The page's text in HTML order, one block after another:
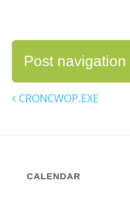
Post navigation
CRONCWOP.EXE
CALENDAR